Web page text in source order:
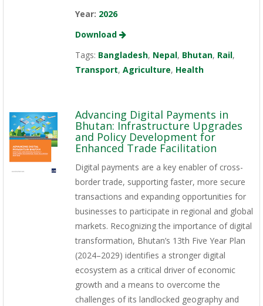
Year: 2026
Download
Tags: Bangladesh, Nepal, Bhutan, Rail,
Transport, Agriculture, Health
Advancing Digital Payments in
Bhutan: Infrastructure Upgrades
and Policy Development for
Enhanced Trade Facilitation
Digital payments are a key enabler of cross-
border trade, supporting faster, more secure
transactions and expanding opportunities for
businesses to participate in regional and global
markets. Recognizing the importance of digital
transformation, Bhutan’s 13th Five Year Plan
(2024–2029) identifies a stronger digital
ecosystem as a critical driver of economic
growth and a means to overcome the
challenges of its landlocked geography and